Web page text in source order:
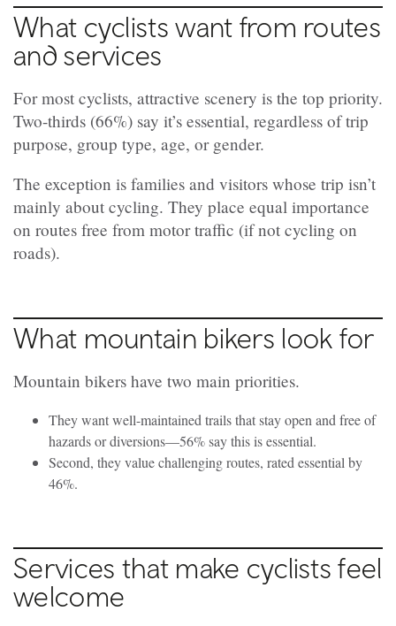
What cyclists want from routes
and services
For most cyclists, attractive scenery is the top priority.
Two-thirds (66%) say it’s essential, regardless of trip
purpose, group type, age, or gender.
The exception is families and visitors whose trip isn’t
mainly about cycling. They place equal importance
on routes free from motor traffic (if not cycling on
roads).
What mountain bikers look for
Mountain bikers have two main priorities.
They want well-maintained trails that stay open and free of
hazards or diversions—56% say this is essential.
Second, they value challenging routes, rated essential by
46%.
Services that make cyclists feel
welcome